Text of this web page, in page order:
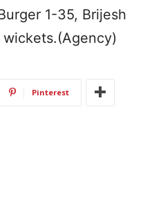
1-35, Brijesh
Pinterest